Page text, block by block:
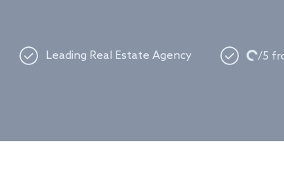
Leading Real Estate Agency Loading...
/5